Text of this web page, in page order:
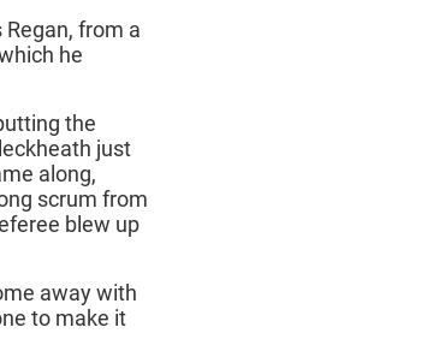
from a
he
the
just
along,
scrum from
blew up
away with
to make it